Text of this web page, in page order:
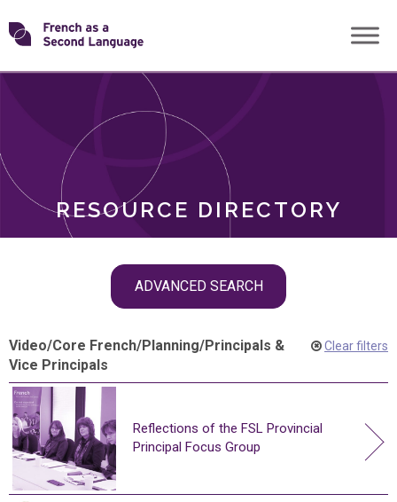
Skip
toTransforming
RESOURCE DIRECTORY
ADVANCED SEARCH
ROLES
Video/Core French/Planning/Principals &
Vice Principals
Clear filters
Reflections of the FSL Provincial
Principal Focus Group